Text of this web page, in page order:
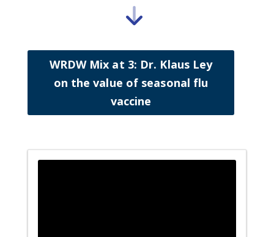
WRDW Mix at 3: Dr. Klaus Ley
on the value of seasonal flu
vaccine